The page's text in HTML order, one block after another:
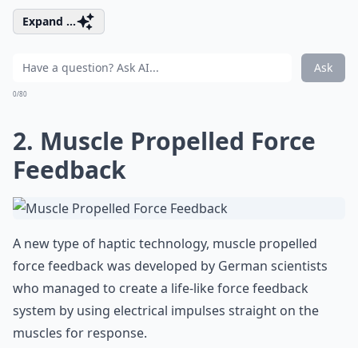
Expand ...
Ask
0/80
2. Muscle Propelled Force
Feedback
A new type of haptic technology, muscle propelled
force feedback was developed by German scientists
who managed to create a life-like force feedback
system by using electrical impulses straight on the
muscles for response.